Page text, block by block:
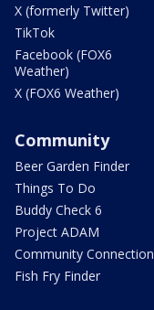
X (formerly Twitter)
TikTok
Facebook (FOX6
Weather)
X (FOX6 Weather)
Community
Beer Garden Finder
Things To Do
Buddy Check 6
Project ADAM
Community Connection
Fish Fry Finder